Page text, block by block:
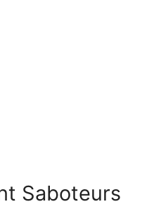
Saboteurs